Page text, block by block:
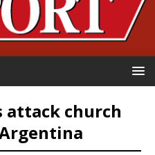
attack church